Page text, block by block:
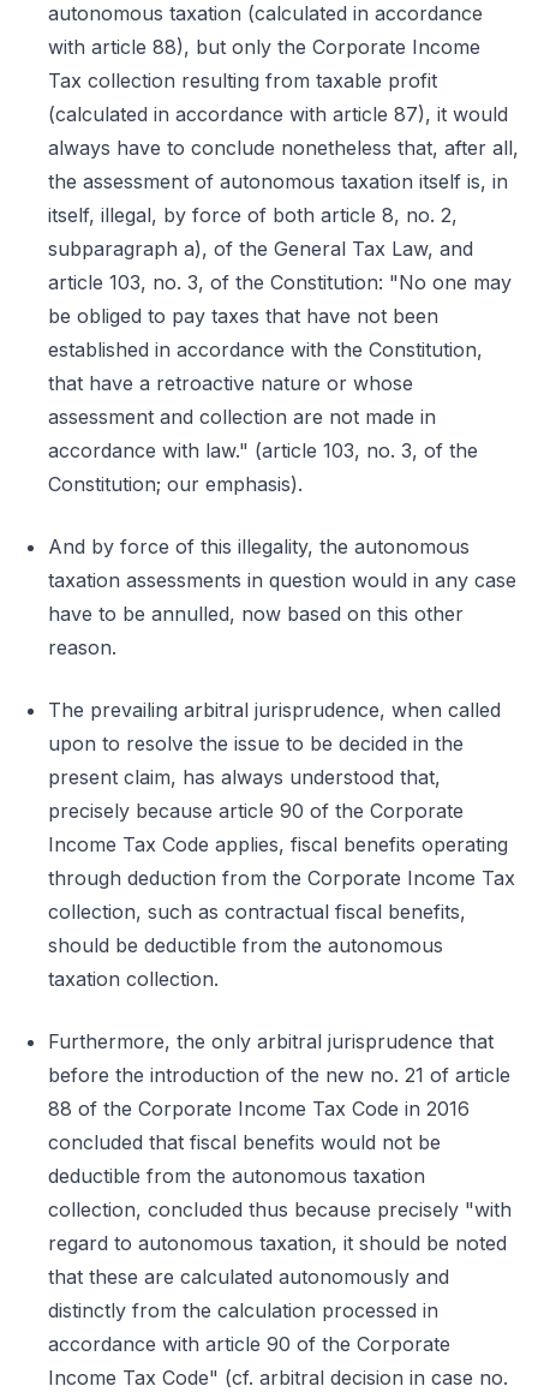
autonomous taxation (calculated in accordance
with article 88), but only the Corporate Income
Tax collection resulting from taxable profit
(calculated in accordance with article 87), it would
always have to conclude nonetheless that, after all,
the assessment of autonomous taxation itself is, in
itself, illegal, by force of both article 8, no. 2,
subparagraph a), of the General Tax Law, and
article 103, no. 3, of the Constitution: "No one may
be obliged to pay taxes that have not been
established in accordance with the Constitution,
that have a retroactive nature or whose
assessment and collection are not made in
accordance with law." (article 103, no. 3, of the
Constitution; our emphasis).
And by force of this illegality, the autonomous
taxation assessments in question would in any case
have to be annulled, now based on this other
reason.
The prevailing arbitral jurisprudence, when called
upon to resolve the issue to be decided in the
present claim, has always understood that,
precisely because article 90 of the Corporate
Income Tax Code applies, fiscal benefits operating
through deduction from the Corporate Income Tax
collection, such as contractual fiscal benefits,
should be deductible from the autonomous
taxation collection.
Furthermore, the only arbitral jurisprudence that
before the introduction of the new no. 21 of article
88 of the Corporate Income Tax Code in 2016
concluded that fiscal benefits would not be
deductible from the autonomous taxation
collection, concluded thus because precisely "with
regard to autonomous taxation, it should be noted
that these are calculated autonomously and
distinctly from the calculation processed in
accordance with article 90 of the Corporate
Income Tax Code" (cf. arbitral decision in case no.